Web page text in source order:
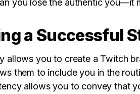
you lose the authentic
a Successful
allows you to create a Twitch
them to include you in the
allows you to convey that